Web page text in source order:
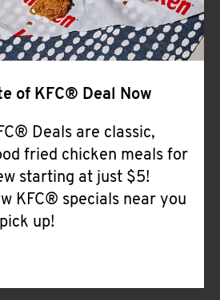
of KFC® Deal Now
Deals are classic,
fried chicken meals for
starting at just $5!
KFC® specials near you
up!